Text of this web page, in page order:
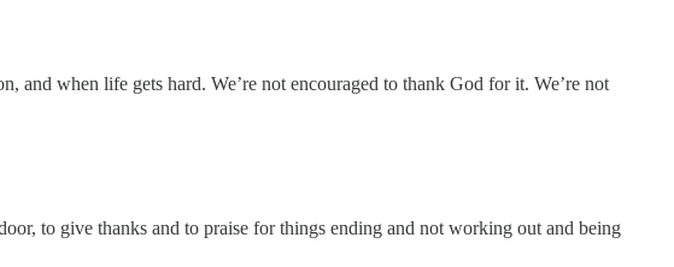
and when life gets hard. We’re not encouraged to thank God for it. We’re not
to give thanks and to praise for things ending and not working out and being